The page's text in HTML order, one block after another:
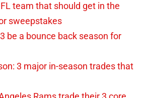
team that should get in the
sweepstakes
be a bounce back season for
3 major in-season trades that